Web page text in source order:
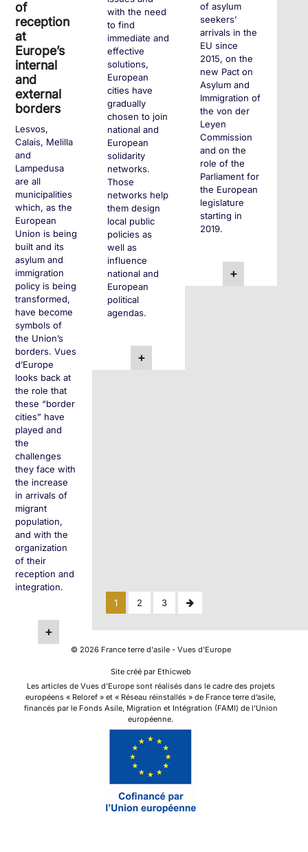
of asylum
seekers’
arrivals in the
EU since
2015, on the
new Pact on
Asylum and
Immigration of
the von der
Leyen
Commission
and on the
role of the
Parliament for
the European
legislature
starting in
2019.
+
with the need
to find
immediate and
effective
solutions,
European
cities have
gradually
chosen to join
national and
European
solidarity
networks.
Those
networks help
them design
local public
policies as
well as
influence
national and
European
political
agendas.
+
of
reception
at
Europe’s
internal
and
external
borders
Lesvos,
Calais, Melilla
and
Lampedusa
are all
municipalities
which, as the
European
Union is being
built and its
asylum and
immigration
policy is being
transformed,
have become
symbols of
the Union’s
borders. Vues
d’Europe
looks back at
the role that
these “border
cities” have
played and
the
challenges
they face with
the increase
in arrivals of
migrant
population,
and with the
organization
of their
reception and
integration.
+
Posts
pagination
1 2 3
Next
Page
© 2026France terre d'asile - Vues d'Europe
Site créé par Ethicweb
Les articles de Vues d’Europe sont réalisés dans le cadre des projets
européens « Reloref » et « Réseau réinstallés » de France terre d’asile,
financés par le Fonds Asile, Migration et Intégration (FAMI) de l’Union
européenne.